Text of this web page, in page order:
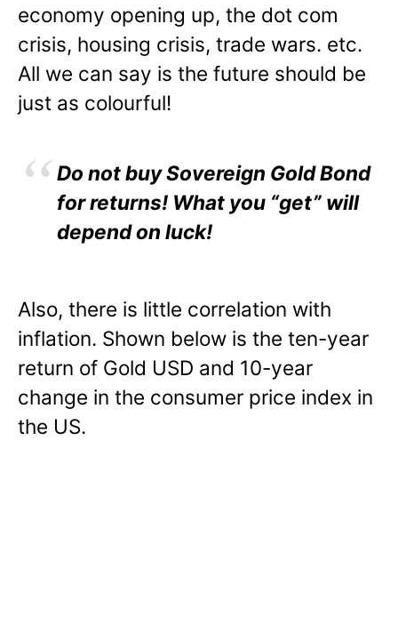
economy opening up, the dot com
crisis, housing crisis, trade wars. etc.
All we can say is the future should be
just as colourful!
Do not buy Sovereign Gold Bond
for returns! What you “get” will
depend on luck!
Also, there is little correlation with
inflation. Shown below is the ten-year
return of Gold USD and 10-year
change in the consumer price index in
the US.